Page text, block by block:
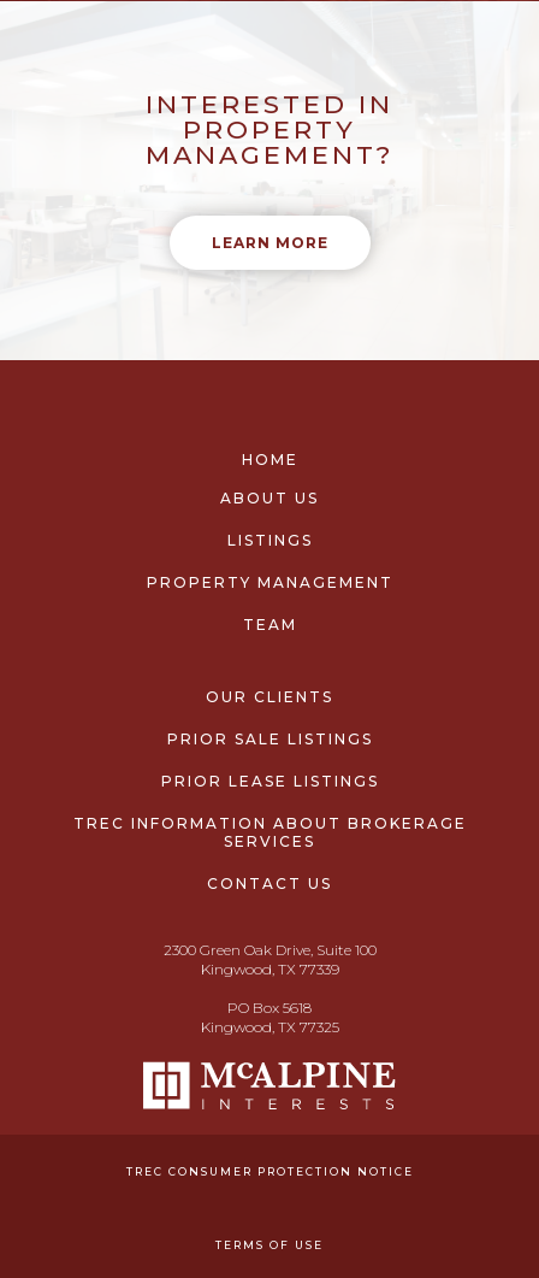
INTERESTED IN
PROPERTY
MANAGEMENT?
LEARN MORE
HOME
ABOUT US
LISTINGS
PROPERTY MANAGEMENT
TEAM
OUR CLIENTS
PRIOR SALE LISTINGS
PRIOR LEASE LISTINGS
TREC INFORMATION ABOUT BROKERAGE
SERVICES
CONTACT US
2300 Green Oak Drive, Suite 100
Kingwood, TX 77339
PO Box 5618
Kingwood, TX 77325
TREC CONSUMER PROTECTION NOTICE
TERMS OF USE